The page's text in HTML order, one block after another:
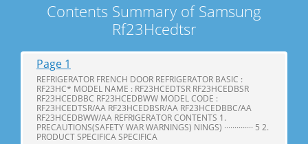
Contents Summary of Samsung
Rf23Hcedtsr
Page 1
REFRIGERATOR FRENCH DOOR REFRIGERATOR BASIC :
RF23HC* MODEL NAME : RF23HCEDTSR RF23HCEDBSR
RF23HCEDBBC RF23HCEDBWW MODEL CODE :
RF23HCEDTSR/AA RF23HCEDBSR/AA RF23HCEDBBC/AA
RF23HCEDBWW/AA REFRIGERATOR CONTENTS 1.
PRECAUTIONS(SAFETY WAR WARNINGS) NINGS) ·············· 5 2.
PRODUCT SPECIFICA SPECIFICA